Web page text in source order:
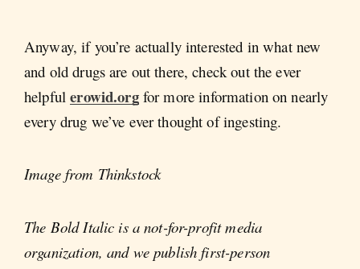
Anyway, if you’re actually interested in what new
and old drugs are out there, check out the ever
helpfulerowid.orgfor more information on nearly
every drug we’ve ever thought of ingesting.
Image from Thinkstock
The Bold Italic is a not-for-profit media
organization, and we publish first-person